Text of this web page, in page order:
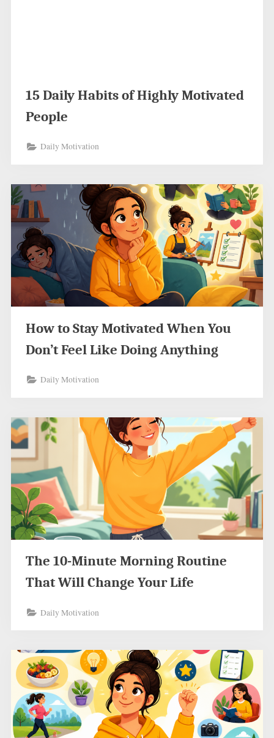
15 Daily Habits of Highly Motivated
People
Daily Motivation
How to Stay Motivated When You
Don’t Feel Like Doing Anything
Daily Motivation
The 10-Minute Morning Routine
That Will Change Your Life
Daily Motivation